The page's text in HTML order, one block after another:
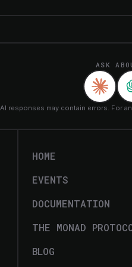
ASK
AI responses may contain errors. For
HOME
EVENTS
DOCUMENTATION
THE MONAD
BLOG